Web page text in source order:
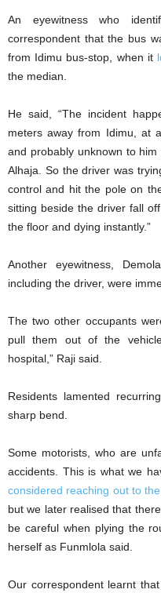
An eyewitness who
correspondent that the bus
from Idimu bus-stop, when it
the median.
He said, “The incident
meters away from Idimu, at
and probably unknown to
Alhaja. So the driver was
control and hit the pole on
sitting beside the driver fall
the floor and dying instantly.”
Another eyewitness,
including the driver, were
The two other occupants
pull them out of the
hospital,” Raji said.
Residents lamented
sharp bend.
Some motorists, who are
accidents. This is what we
considered reaching out to
but we later realised that
be careful when plying the
herself as Funmlola said.
Our correspondent learnt